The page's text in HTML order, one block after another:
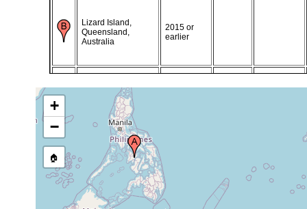
Lizard Island,
Queensland,
Australia
2015 or
earlier
Heron Island (off
south reef),
Queensland
Australia
Aug 17,
subtidal reef crest
Heron Island (off
south reef),
Queensland
Australia
Heron Island (off
south reef),
Queensland
Australia
Jan 31,
subtidal reef crest
+
−
🏠